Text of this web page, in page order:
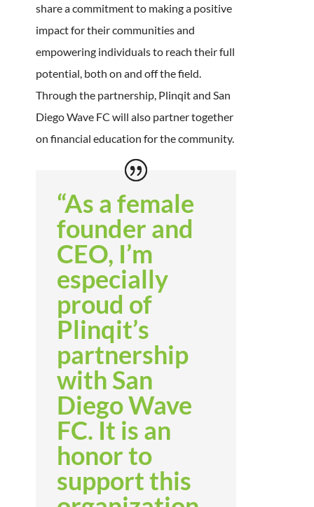
share a commitment to making a positive
impact for their communities and
empowering individuals to reach their full
potential, both on and off the field.
Through the partnership, Plinqit and San
Diego Wave FC will also partner together
on financial education for the community.
“As a female
founder and
CEO, I’m
especially
proud of
Plinqit’s
partnership
with San
Diego Wave
FC. It is an
honor to
support this